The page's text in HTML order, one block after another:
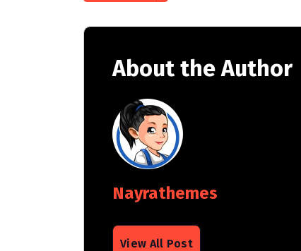
About the Author
Nayrathemes
View All Post